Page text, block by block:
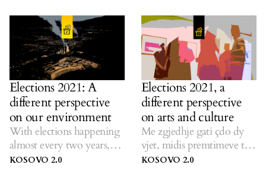
promises.
promises.
Elections 2021: A
different perspective
on our environment
With elections happening
almost every two years,
K2.0 listens to ideas on
KOSOVO 2.0
Elections 2021, a
different perspective
on arts and culture
Me zgjedhje gati çdo dy
vjet, midis premtimeve të
largëta, K2.0 dëgjon ide
KOSOVO 2.0